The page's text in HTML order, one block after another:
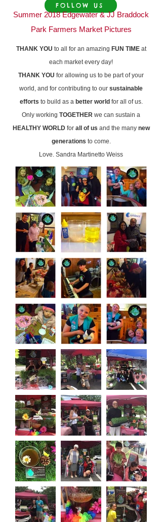
FOLLOW US
Summer 2018 Edgewater & JJ Braddock
Park Farmers Market Pictures
THANK YOU to all for an amazing FUN TIMEat
each market every day!
THANK YOU for allowing us to be part of your
world, and for contributing to our sustainable
efforts to build as a better worldfor all of us.
Only working TOGETHER we can sustain a
HEALTHY WORLDfor all of us and the many new
generations to come.
Love. Sandra Martinetto Weiss